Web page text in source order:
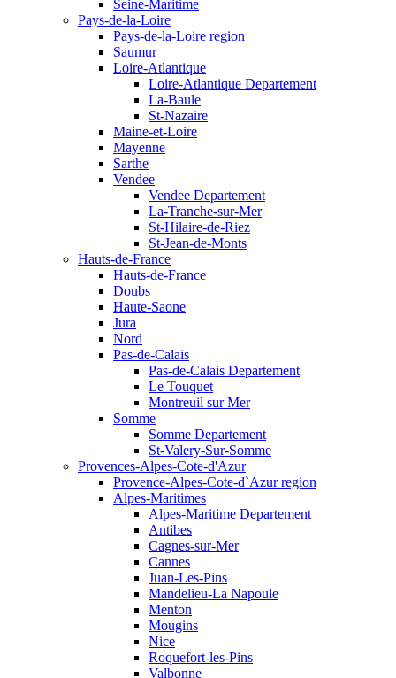
Seine-Maritime
Pays-de-la-Loire
Pays-de-la-Loire region
Saumur
Loire-Atlantique
Loire-Atlantique Departement
La-Baule
St-Nazaire
Maine-et-Loire
Mayenne
Sarthe
Vendee
Vendee Departement
La-Tranche-sur-Mer
St-Hilaire-de-Riez
St-Jean-de-Monts
Hauts-de-France
Hauts-de-France
Doubs
Haute-Saone
Jura
Nord
Pas-de-Calais
Pas-de-Calais Departement
Le Touquet
Montreuil sur Mer
Somme
Somme Departement
St-Valery-Sur-Somme
Provences-Alpes-Cote-d'Azur
Provence-Alpes-Cote-d`Azur region
Alpes-Maritimes
Alpes-Maritime Departement
Antibes
Cagnes-sur-Mer
Cannes
Juan-Les-Pins
Mandelieu-La Napoule
Menton
Mougins
Nice
Roquefort-les-Pins
Valbonne